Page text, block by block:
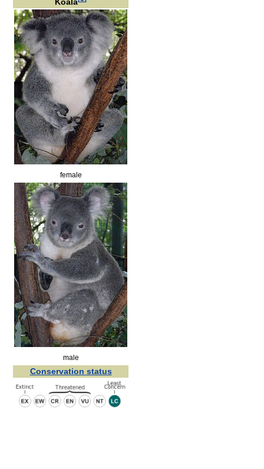
female
male
Conservation status